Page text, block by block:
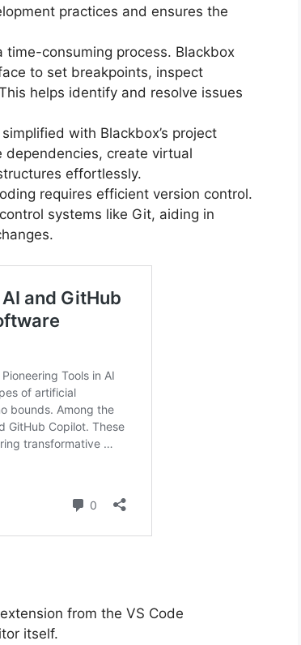
practices and ensures the
time-consuming process. Blackbox
to set breakpoints, inspect
helps identify and resolve issues
with Blackbox’s project
dependencies, create virtual
effortlessly.
requires efficient version control.
systems like Git, aiding in
from the VS Code
itself.